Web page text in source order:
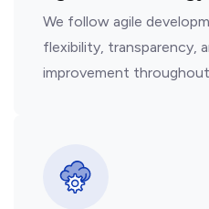
We follow agile
flexibility, transparency,
improvement